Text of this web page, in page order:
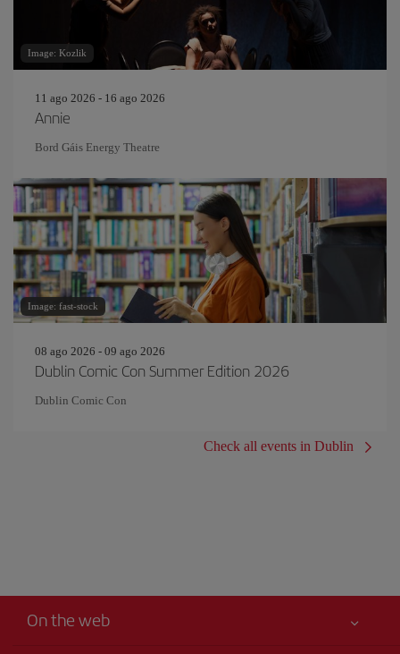
Image: Kozlik
11 ago 2026 - 16 ago 2026
Annie
Bord Gáis Energy Theatre
Image: fast-stock
08 ago 2026 - 09 ago 2026
Dublin Comic Con Summer Edition 2026
Dublin Comic Con
Check all events in Dublin
On the web